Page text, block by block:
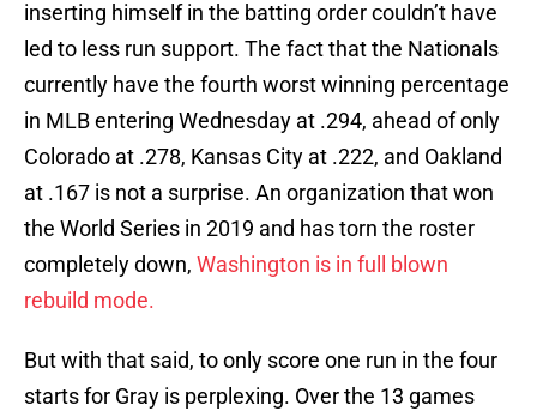
inserting himself in the batting order couldn’t have
led to less run support. The fact that the Nationals
currently have the fourth worst winning percentage
in MLB entering Wednesday at .294, ahead of only
Colorado at .278, Kansas City at .222, and Oakland
at .167 is not a surprise. An organization that won
the World Series in 2019 and has torn the roster
completely down, Washington is in full blown
rebuild mode.
But with that said, to only score one run in the four
starts for Gray is perplexing. Over the 13 games